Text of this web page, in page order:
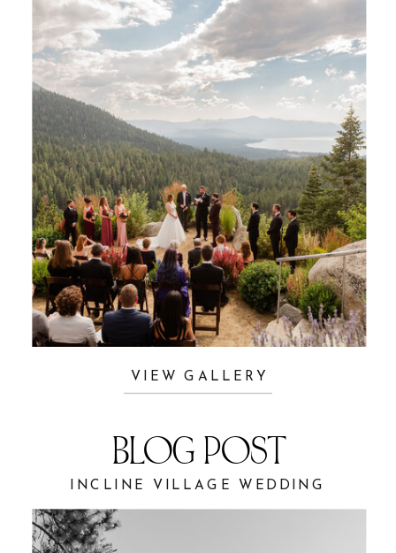
INCLINE VILLAGE WEDDING
BLOG POST
VIEW GALLERY